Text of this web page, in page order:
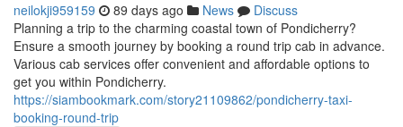
neilokji959159 89 days ago News
Discuss
Planning a trip to the charming coastal town of Pondicherry?
Ensure a smooth journey by booking a round trip cab in advance.
Various cab services offer convenient and affordable options to
get you within Pondicherry.
https://siambookmark.com/story21109862/pondicherry-taxi-
booking-round-trip